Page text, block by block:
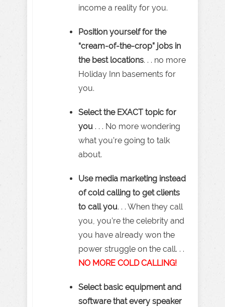
income a reality for you.
Position yourself for the
“cream-of-the-crop” jobs in
the best locations. . . no more
Holiday Inn basements for
you.
Select the EXACT topic for
you . . . No more wondering
what you’re going to talk
about.
Use media marketing instead
of cold calling to get clients
to call you. . . When they call
you, you’re the celebrity and
you have already won the
power struggle on the call. . .
NO MORE COLD CALLING!
Select basic equipment and
software that every speaker